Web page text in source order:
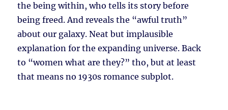
the being within, who tells its story before
being freed. And reveals the “awful truth”
about our galaxy. Neat but implausible
explanation for the expanding universe. Back
to “women what are they?” tho, but at least
that means no 1930s romance subplot.